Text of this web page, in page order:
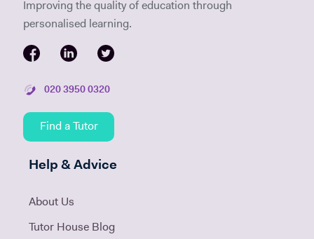
Improving the quality of education through
personalised learning.
020 3950 0320
Find a Tutor
Help & Advice
About Us
Tutor House Blog